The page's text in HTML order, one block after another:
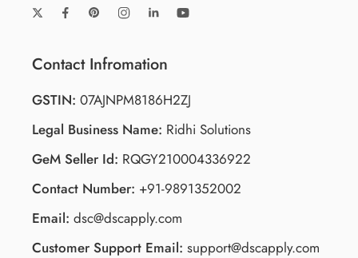
Contact Infromation
GSTIN: 07AJNPM8186H2ZJ
Legal Business Name: Ridhi Solutions
GeM Seller Id: RQGY210004336922
Contact Number: +91-9891352002
Email: dsc@dscapply.com
Customer Support Email: support@dscapply.com